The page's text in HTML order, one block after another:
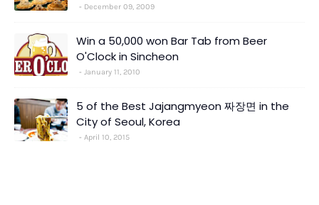
December 09, 2009
Win a 50,000 won Bar Tab from Beer
O'Clock in Sincheon
January 11, 2010
5 of the Best Jajangmyeon 짜장면 in the
City of Seoul, Korea
April 10, 2015